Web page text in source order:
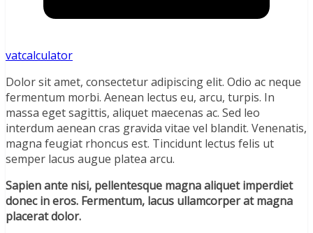
vatcalculator
Dolor sit amet, consectetur adipiscing elit. Odio ac neque
fermentum morbi. Aenean lectus eu, arcu, turpis. In
massa eget sagittis, aliquet maecenas ac. Sed leo
interdum aenean cras gravida vitae vel blandit. Venenatis,
magna feugiat rhoncus est. Tincidunt lectus felis ut
semper lacus augue platea arcu.
Sapien ante nisi, pellentesque magna aliquet imperdiet
donec in eros. Fermentum, lacus ullamcorper at magna
placerat dolor.